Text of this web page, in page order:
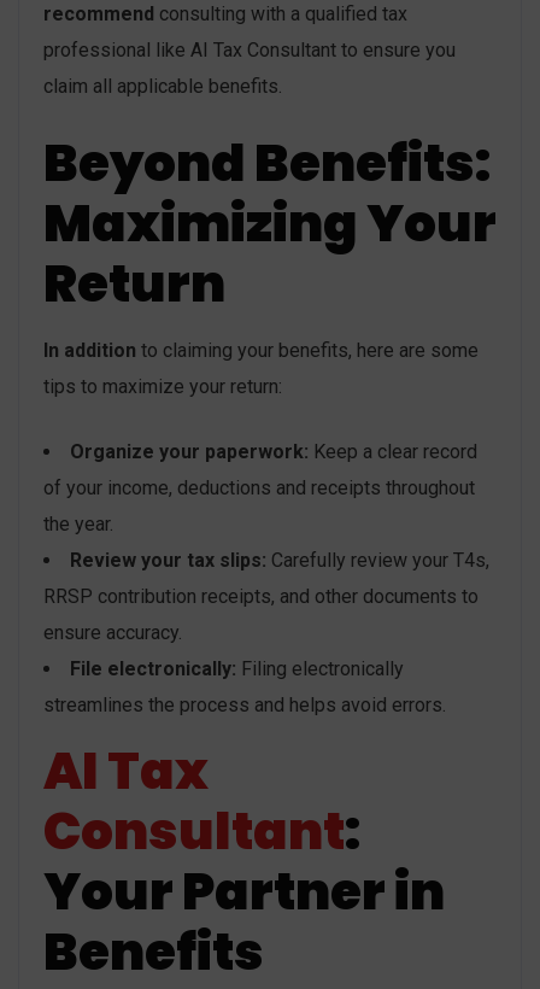
recommend consulting with a qualified tax
professional like AI Tax Consultant to ensure you
claim all applicable benefits.
Beyond Benefits:
Maximizing Your
Return
In addition to claiming your benefits, here are some
tips to maximize your return:
Organize your paperwork: Keep a clear record
of your income, deductions and receipts throughout
the year.
Review your tax slips: Carefully review your T4s,
RRSP contribution receipts, and other documents to
ensure accuracy.
File electronically: Filing electronically
streamlines the process and helps avoid errors.
AI Tax
Consultant:
Your Partner in
Benefits